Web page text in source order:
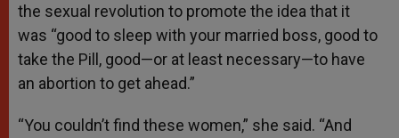
the sexual revolution to promote the idea that it
was “good to sleep with your married boss, good to
take the Pill, good—or at least necessary—to have
an abortion to get ahead.”
“You couldn’t find these women,” she said. “And